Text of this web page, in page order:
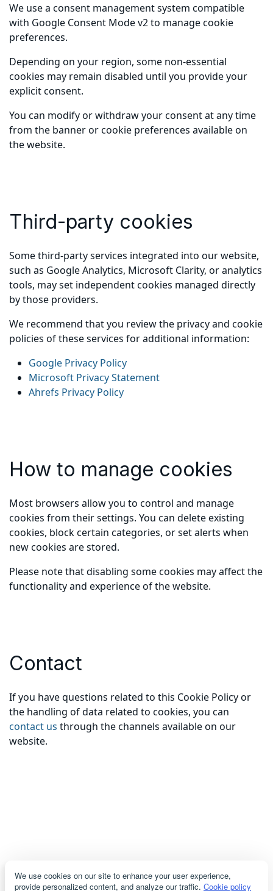
We use cookies on our site to enhance your user experience,
provide personalized content, and analyze our traffic. Cookie policy
We use a consent management system compatible
with Google Consent Mode v2 to manage cookie
preferences.
Depending on your region, some non-essential
cookies may remain disabled until you provide your
explicit consent.
You can modify or withdraw your consent at any time
from the banner or cookie preferences available on
the website.
Third-party cookies
Some third-party services integrated into our website,
such as Google Analytics, Microsoft Clarity, or analytics
tools, may set independent cookies managed directly
by those providers.
We recommend that you review the privacy and cookie
policies of these services for additional information:
Google Privacy Policy
Microsoft Privacy Statement
Ahrefs Privacy Policy
How to manage cookies
Most browsers allow you to control and manage
cookies from their settings. You can delete existing
cookies, block certain categories, or set alerts when
new cookies are stored.
Please note that disabling some cookies may affect the
functionality and experience of the website.
Contact
If you have questions related to this Cookie Policy or
the handling of data related to cookies, you can
contact us through the channels available on our
website.